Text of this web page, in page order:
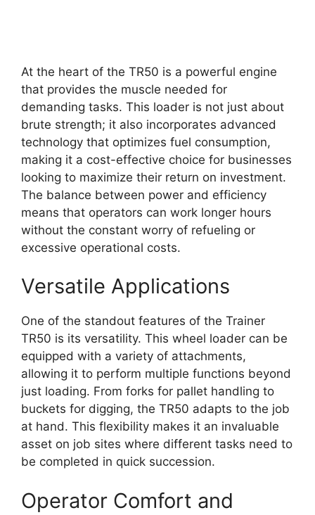
At the heart of the TR50 is a powerful engine
that provides the muscle needed for
demanding tasks. This loader is not just about
brute strength; it also incorporates advanced
technology that optimizes fuel consumption,
making it a cost-effective choice for businesses
looking to maximize their return on investment.
The balance between power and efficiency
means that operators can work longer hours
without the constant worry of refueling or
excessive operational costs.
Versatile Applications
One of the standout features of the Trainer
TR50 is its versatility. This wheel loader can be
equipped with a variety of attachments,
allowing it to perform multiple functions beyond
just loading. From forks for pallet handling to
buckets for digging, the TR50 adapts to the job
at hand. This flexibility makes it an invaluable
asset on job sites where different tasks need to
be completed in quick succession.
Operator Comfort and